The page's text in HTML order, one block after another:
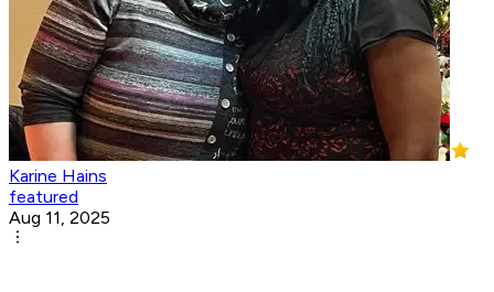
Karine Hains
featured
Aug 11, 2025